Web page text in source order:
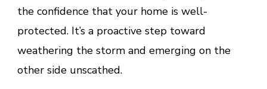
the confidence that your home is well-
protected. It’s a proactive step toward
weathering the storm and emerging on the
other side unscathed.